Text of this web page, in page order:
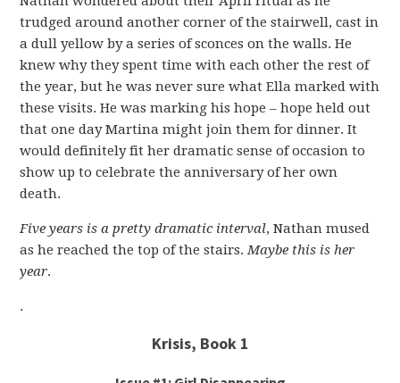
trudged around another corner of the stairwell, cast in
a dull yellow by a series of sconces on the walls. He
knew why they spent time with each other the rest of
the year, but he was never sure what Ella marked with
these visits. He was marking his hope – hope held out
that one day Martina might join them for dinner. It
would definitely fit her dramatic sense of occasion to
show up to celebrate the anniversary of her own
death.
Five years is a pretty dramatic interval, Nathan mused
as he reached the top of the stairs.Maybe this is her
year.
.
Krisis, Book 1